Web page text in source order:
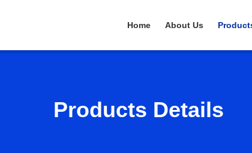
Home About Us
Products Details